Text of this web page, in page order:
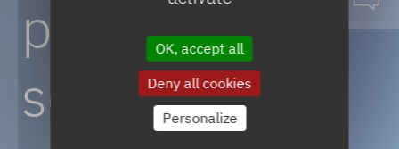
phenol&
solvents
OK, accept all
Deny all cookies
Personalize